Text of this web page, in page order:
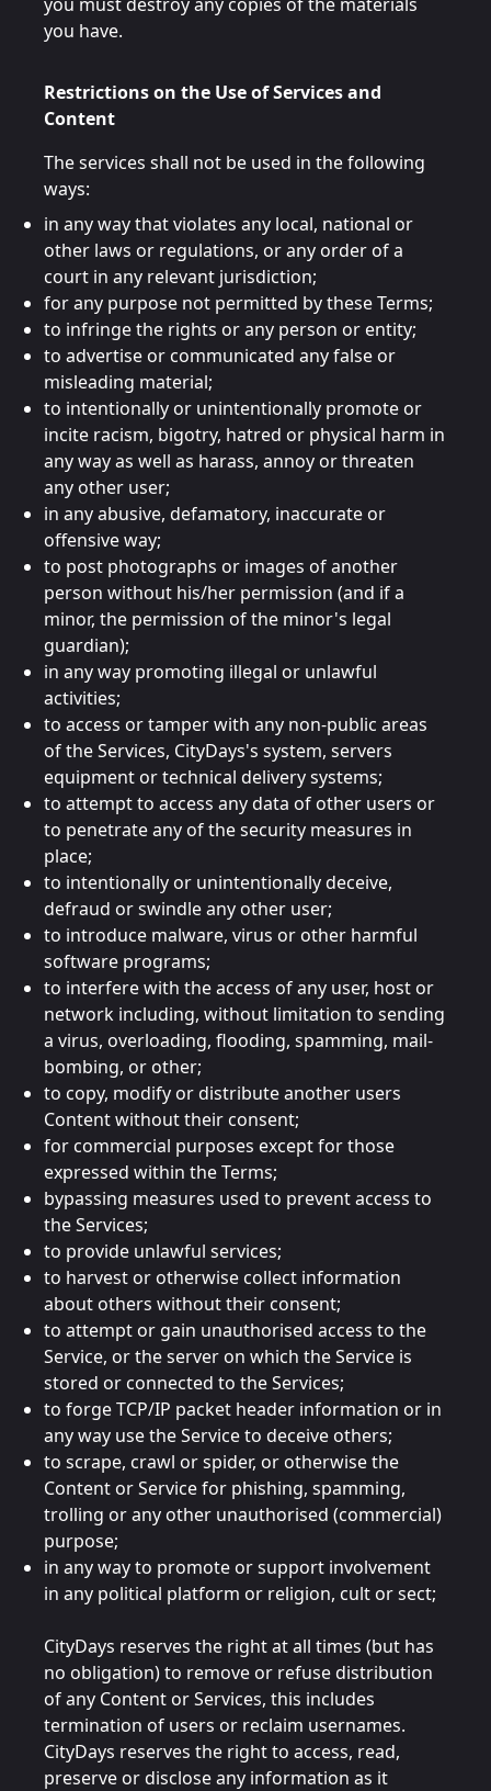
you have.
Restrictions on the Use of Services and
Content
The services shall not be used in the following
ways:
in any way that violates any local, national or
other laws or regulations, or any order of a
court in any relevant jurisdiction;
for any purpose not permitted by these Terms;
to infringe the rights or any person or entity;
to advertise or communicated any false or
misleading material;
to intentionally or unintentionally promote or
incite racism, bigotry, hatred or physical harm in
any way as well as harass, annoy or threaten
any other user;
in any abusive, defamatory, inaccurate or
offensive way;
to post photographs or images of another
person without his/her permission (and if a
minor, the permission of the minor's legal
guardian);
in any way promoting illegal or unlawful
activities;
to access or tamper with any non-public areas
of the Services, CityDays's system, servers
equipment or technical delivery systems;
to attempt to access any data of other users or
to penetrate any of the security measures in
place;
to intentionally or unintentionally deceive,
defraud or swindle any other user;
to introduce malware, virus or other harmful
software programs;
to interfere with the access of any user, host or
network including, without limitation to sending
a virus, overloading, flooding, spamming, mail-
bombing, or other;
to copy, modify or distribute another users
Content without their consent;
for commercial purposes except for those
expressed within the Terms;
bypassing measures used to prevent access to
the Services;
to provide unlawful services;
to harvest or otherwise collect information
about others without their consent;
to attempt or gain unauthorised access to the
Service, or the server on which the Service is
stored or connected to the Services;
to forge TCP/IP packet header information or in
any way use the Service to deceive others;
to scrape, crawl or spider, or otherwise the
Content or Service for phishing, spamming,
trolling or any other unauthorised (commercial)
purpose;
in any way to promote or support involvement
in any political platform or religion, cult or sect;
CityDays reserves the right at all times (but has
no obligation) to remove or refuse distribution
of any Content or Services, this includes
termination of users or reclaim usernames.
CityDays reserves the right to access, read,
preserve or disclose any information as it